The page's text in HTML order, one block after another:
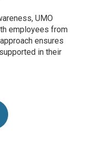
UMO
employees from
ensures
in their